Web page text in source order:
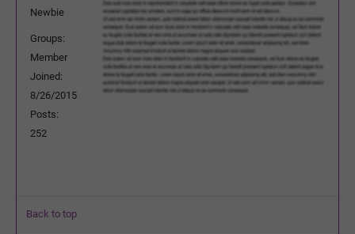
Newbie
Groups:
Member
Joined:
8/26/2015
Posts:
252
Back to top